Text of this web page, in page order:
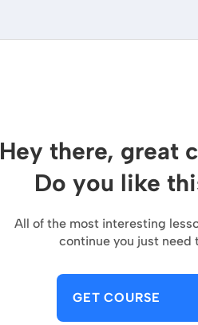
Hey there, great
Do you like
All of the most interesting
continue you just need
GET COURSE